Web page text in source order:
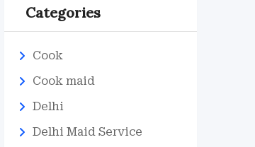
Categories
Cook
Cook maid
Delhi
Delhi Maid Service